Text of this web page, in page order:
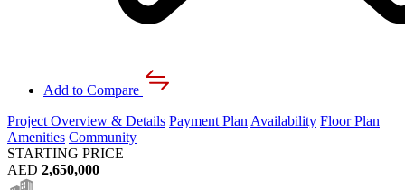
Add to Compare
Project Overview & Details Payment Plan Availability Floor Plan
Amenities Community
STARTING PRICE
AED 2,650,000